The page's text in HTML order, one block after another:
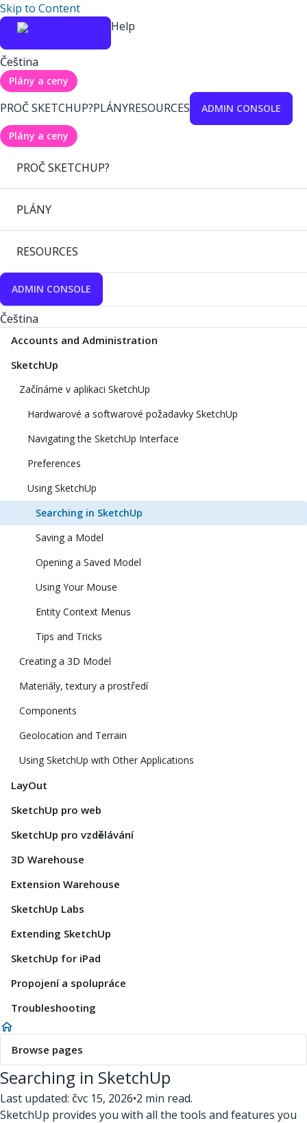
Skip to Content
Help
Čeština
Plány a ceny
PROČ SKETCHUP?PLÁNYRESOURCES ADMIN CONSOLE
Plány a ceny
PROČ SKETCHUP?
PLÁNY
RESOURCES
ADMIN CONSOLE
Čeština
Accounts and Administration
SketchUp
Začínáme v aplikaci SketchUp
Hardwarové a softwarové požadavky SketchUp
Navigating the SketchUp Interface
Preferences
Using SketchUp
Searching in SketchUp
Saving a Model
Opening a Saved Model
Using Your Mouse
Entity Context Menus
Tips and Tricks
Creating a 3D Model
Materiály, textury a prostředí
Components
Geolocation and Terrain
Using SketchUp with Other Applications
LayOut
SketchUp pro web
SketchUp pro vzdělávání
3D Warehouse
Extension Warehouse
SketchUp Labs
Extending SketchUp
SketchUp for iPad
Propojení a spolupráce
Troubleshooting
Browse pages
Searching in SketchUp
Last updated: čvc 15, 2026•2 min read.
SketchUp provides you with all the tools and features you